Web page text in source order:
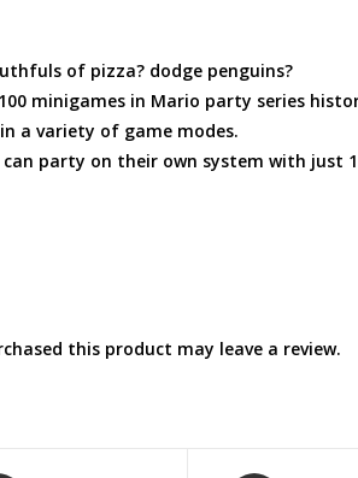
of pizza? dodge penguins?
minigames in Mario party series
a variety of game modes.
party on their own system with just
this product may leave a review.